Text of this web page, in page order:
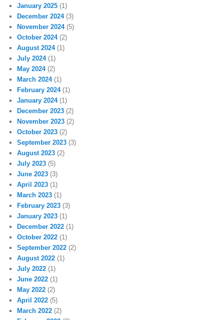
January 2025 (1)
December 2024(3)
November 2024(5)
October 2024(2)
August 2024(1)
July 2024(1)
May 2024(2)
March 2024(1)
February 2024(1)
January 2024(1)
December 2023 (2)
November 2023 (2)
October 2023 (2)
September 2023 (3)
August 2023 (2)
July 2023 (5)
June 2023 (3)
April 2023 (1)
March 2023 (1)
February 2023 (3)
January 2023 (1)
December 2022 (1)
October 2022 (1)
September 2022 (2)
August 2022 (1)
July 2022 (1)
June 2022 (1)
May 2022 (2)
April 2022 (5)
March 2022 (2)